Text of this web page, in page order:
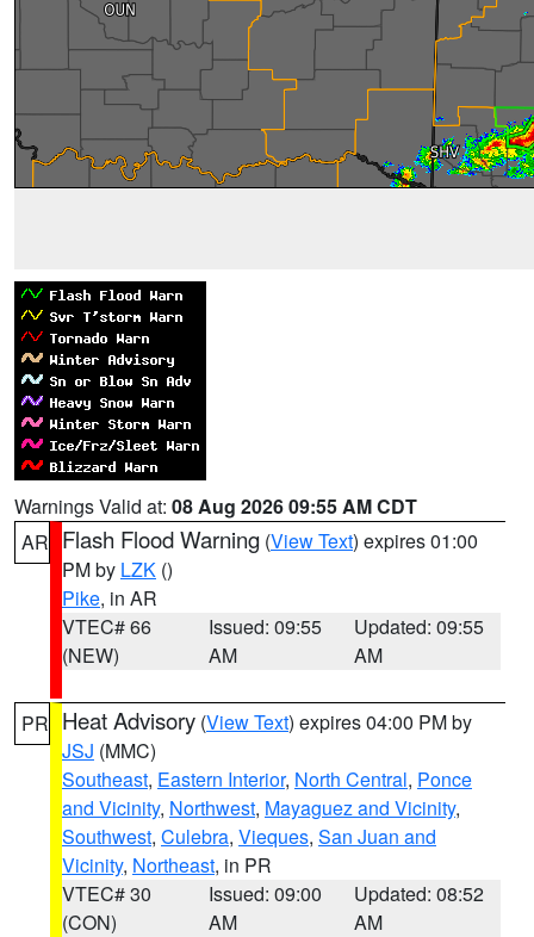
Warnings Valid at: 08 Aug 2026 09:55 AM CDT
AR Flash Flood Warning (View Text) expires 01:00
PM by LZK ()
Pike, in AR
VTEC# 66
(NEW)
Issued: 09:55
AM
Updated: 09:55
AM
PR Heat Advisory (View Text) expires 04:00 PM by
JSJ (MMC)
Southeast, Eastern Interior, North Central, Ponce
and Vicinity, Northwest, Mayaguez and Vicinity,
Southwest, Culebra, Vieques, San Juan and
Vicinity, Northeast, in PR
VTEC# 30
(CON)
Issued: 09:00
AM
Updated: 08:52
AM